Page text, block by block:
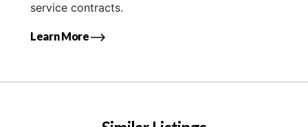
service contracts.
Learn More